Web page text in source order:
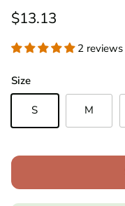
Regular price
$13.13
2 reviews
Size
S M